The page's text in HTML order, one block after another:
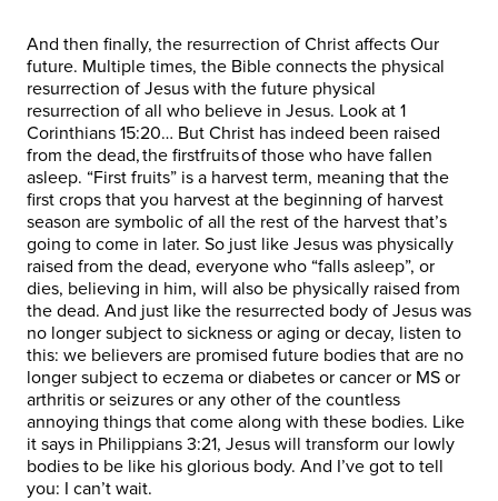
And then finally, the resurrection of Christ affects Our
future. Multiple times, the Bible connects the physical
resurrection of Jesus with the future physical
resurrection of all who believe in Jesus. Look at 1
Corinthians 15:20… But Christ has indeed been raised
from the dead, the firstfruits of those who have fallen
asleep. “First fruits” is a harvest term, meaning that the
first crops that you harvest at the beginning of harvest
season are symbolic of all the rest of the harvest that’s
going to come in later. So just like Jesus was physically
raised from the dead, everyone who “falls asleep”, or
dies, believing in him, will also be physically raised from
the dead. And just like the resurrected body of Jesus was
no longer subject to sickness or aging or decay, listen to
this: we believers are promised future bodies that are no
longer subject to eczema or diabetes or cancer or MS or
arthritis or seizures or any other of the countless
annoying things that come along with these bodies. Like
it says in Philippians 3:21, Jesus will transform our lowly
bodies to be like his glorious body. And I’ve got to tell
you: I can’t wait.